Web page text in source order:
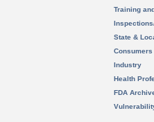
Training
State &
Consumers
Industry
Health
FDA